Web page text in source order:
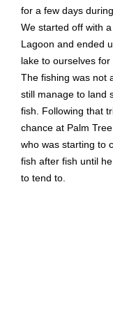
for a few days
We started off with
Lagoon and ended
lake to ourselves for
The fishing was not
still manage to land
fish. Following that
chance at Palm
who was starting to
fish after fish until
to tend to.